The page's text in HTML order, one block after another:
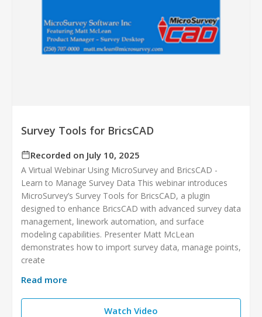
Survey Tools for BricsCAD
Recorded on July 10, 2025
A Virtual Webinar Using MicroSurvey and BricsCAD -
Learn to Manage Survey Data This webinar introduces
MicroSurvey’s Survey Tools for BricsCAD, a plugin
designed to enhance BricsCAD with advanced survey data
management, linework automation, and surface
modeling capabilities. Presenter Matt McLean
demonstrates how to import survey data, manage points,
create
Read more
Watch Video